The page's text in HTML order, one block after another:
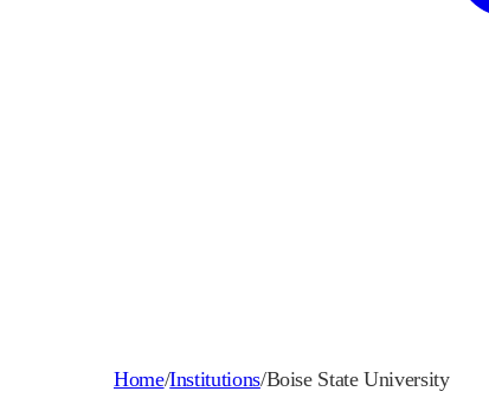
Home/Institutions/Boise State University